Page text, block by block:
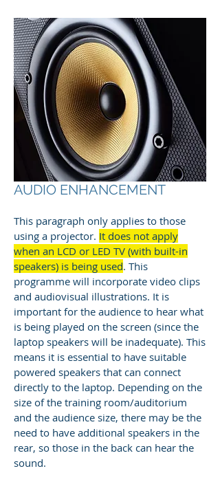
AUDIO ENHANCEMENT
This paragraph only applies to those
using a projector. It does not apply
when an LCD or LED TV (with built-in
speakers) is being used. This
programme will incorporate video clips
and audiovisual illustrations. It is
important for the audience to hear what
is being played on the screen (since the
laptop speakers will be inadequate). This
means it is essential to have suitable
powered speakers that can connect
directly to the laptop. Depending on the
size of the training room/auditorium
and the audience size, there may be the
need to have additional speakers in the
rear, so those in the back can hear the
sound.